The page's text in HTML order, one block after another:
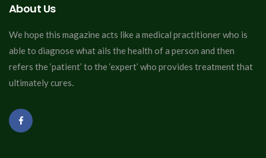
About Us
We hope this magazine acts like a medical practitioner who is
able to diagnose what ails the health of a person and then
refers the ‘patient’ to the ‘expert’ who provides treatment that
ultimately cures.